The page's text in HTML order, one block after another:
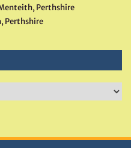
Perthshire
Perthshire